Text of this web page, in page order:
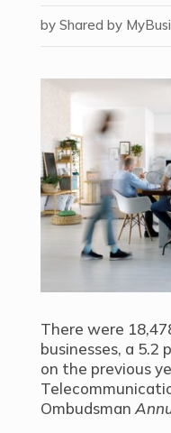
by Shared by
There were
businesses, a 5.2
on the previous
Ombudsman